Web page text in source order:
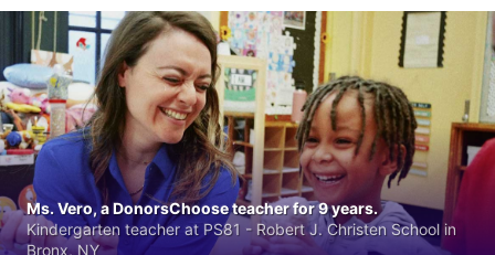
Ms. Vero, a DonorsChoose teacher for 9 years.
Kindergarten teacher at PS81 - Robert J. Christen School in
Bronx, NY